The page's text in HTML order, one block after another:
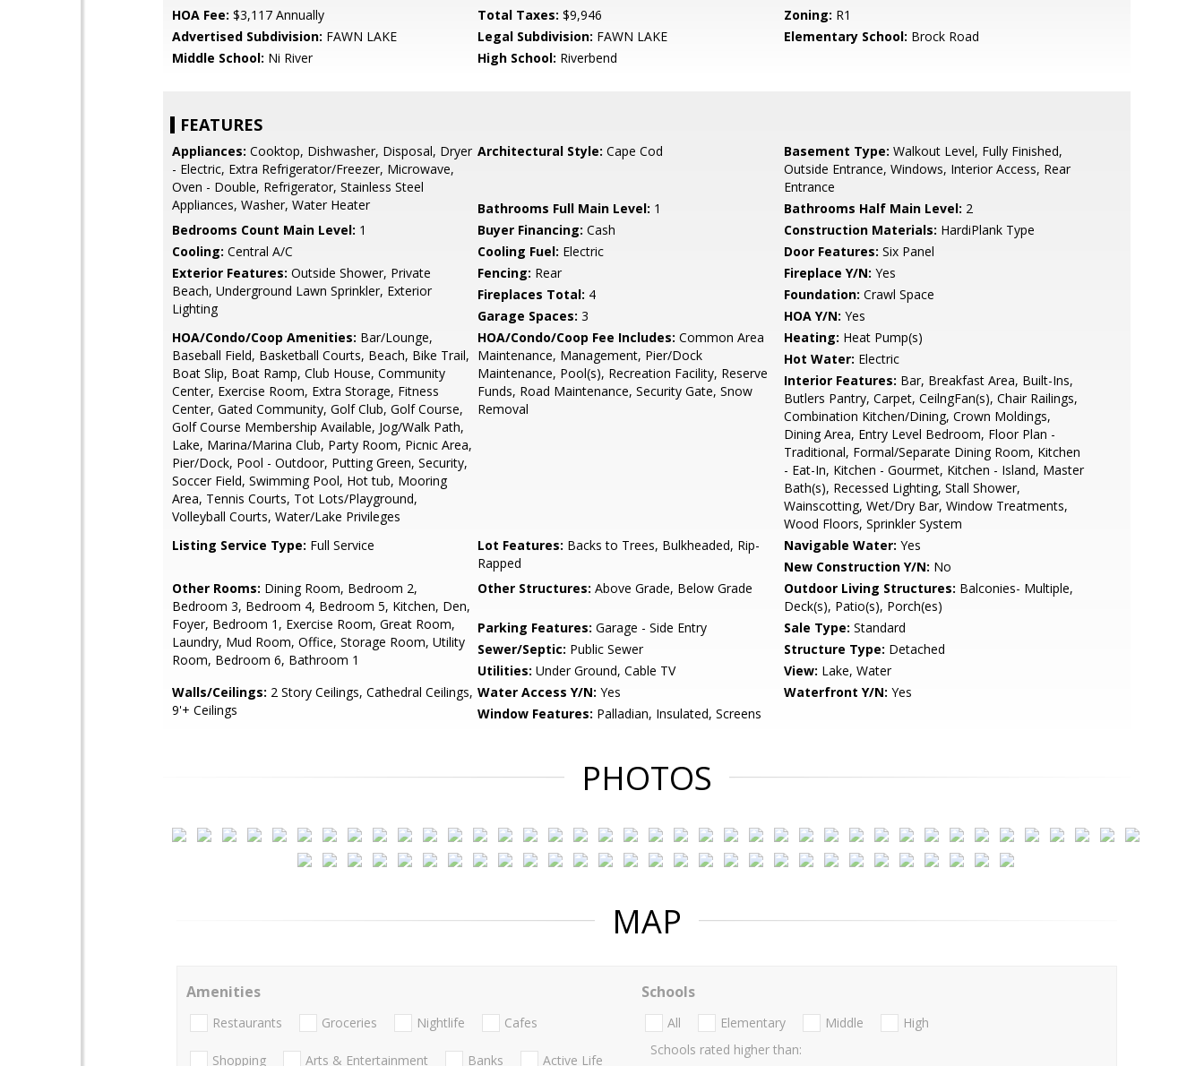
HOA Fee: $3,117 Annually Total Taxes: $9,946 Zoning: R1
Advertised Subdivision: FAWN LAKE Legal Subdivision: FAWN LAKE Elementary School: Brock Road
Middle School: Ni River High School: Riverbend
FEATURES
Appliances: Cooktop, Dishwasher, Disposal, Dryer
- Electric, Extra Refrigerator/Freezer, Microwave,
Oven - Double, Refrigerator, Stainless Steel
Appliances, Washer, Water Heater
Architectural Style: Cape Cod Basement Type: Walkout Level, Fully Finished,
Outside Entrance, Windows, Interior Access, Rear
Entrance
Bathrooms Full Main Level: 1 Bathrooms Half Main Level: 2
Bedrooms Count Main Level: 1 Buyer Financing: Cash Construction Materials: HardiPlank Type
Cooling: Central A/C Cooling Fuel: Electric Door Features: Six Panel
Exterior Features: Outside Shower, Private
Beach, Underground Lawn Sprinkler, Exterior
Lighting
Fencing: Rear Fireplace Y/N: Yes
Fireplaces Total: 4 Foundation: Crawl Space
Garage Spaces: 3 HOA Y/N: Yes
HOA/Condo/Coop Amenities: Bar/Lounge,
Baseball Field, Basketball Courts, Beach, Bike Trail,
Boat Slip, Boat Ramp, Club House, Community
Center, Exercise Room, Extra Storage, Fitness
Center, Gated Community, Golf Club, Golf Course,
Golf Course Membership Available, Jog/Walk Path,
Lake, Marina/Marina Club, Party Room, Picnic Area,
Pier/Dock, Pool - Outdoor, Putting Green, Security,
Soccer Field, Swimming Pool, Hot tub, Mooring
Area, Tennis Courts, Tot Lots/Playground,
Volleyball Courts, Water/Lake Privileges
HOA/Condo/Coop Fee Includes: Common Area
Maintenance, Management, Pier/Dock
Maintenance, Pool(s), Recreation Facility, Reserve
Funds, Road Maintenance, Security Gate, Snow
Removal
Heating: Heat Pump(s)
Hot Water: Electric
Interior Features: Bar, Breakfast Area, Built-Ins,
Butlers Pantry, Carpet, CeilngFan(s), Chair Railings,
Combination Kitchen/Dining, Crown Moldings,
Dining Area, Entry Level Bedroom, Floor Plan -
Traditional, Formal/Separate Dining Room, Kitchen
- Eat-In, Kitchen - Gourmet, Kitchen - Island, Master
Bath(s), Recessed Lighting, Stall Shower,
Wainscotting, Wet/Dry Bar, Window Treatments,
Wood Floors, Sprinkler System
Listing Service Type: Full Service Lot Features: Backs to Trees, Bulkheaded, Rip-
Rapped
Navigable Water: Yes
New Construction Y/N: No
Other Rooms: Dining Room, Bedroom 2,
Bedroom 3, Bedroom 4, Bedroom 5, Kitchen, Den,
Foyer, Bedroom 1, Exercise Room, Great Room,
Laundry, Mud Room, Office, Storage Room, Utility
Room, Bedroom 6, Bathroom 1
Other Structures: Above Grade, Below Grade Outdoor Living Structures: Balconies- Multiple,
Deck(s), Patio(s), Porch(es)
Parking Features: Garage - Side Entry Sale Type: Standard
Sewer/Septic: Public Sewer Structure Type: Detached
Utilities: Under Ground, Cable TV View: Lake, Water
Walls/Ceilings: 2 Story Ceilings, Cathedral Ceilings,
9'+ Ceilings
Water Access Y/N: Yes Waterfront Y/N: Yes
Window Features: Palladian, Insulated, Screens
PHOTOS
MAP
Amenities
Restaurants Groceries Nightlife Cafes
Shopping Arts & Entertainment Banks Active Life
Schools
All Elementary Middle
High
Schools rated higher than: